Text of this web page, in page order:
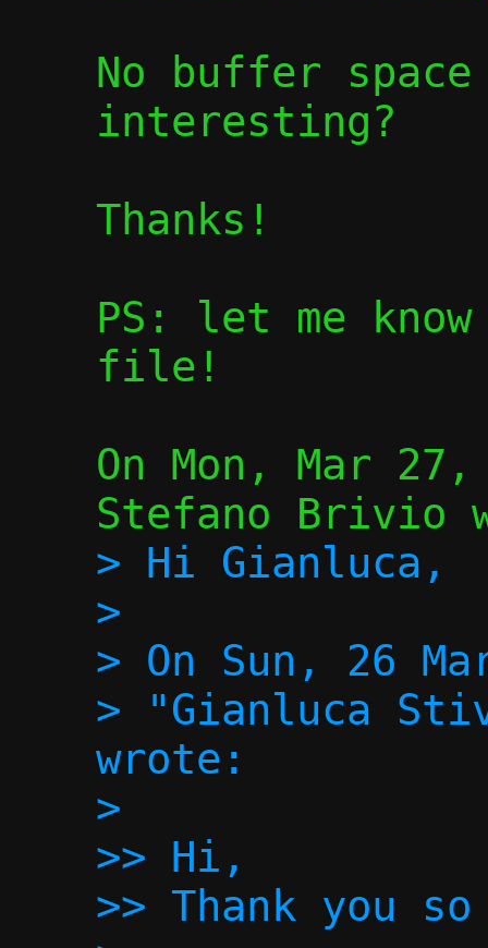
No buffer
interesting?
Thanks!
PS: let me
file!
On Mon, Mar
> Hi Gianluca,
>
> On Sun, 26
> "Gianluca
wrote:
>
>> Hi,
>> Thank you